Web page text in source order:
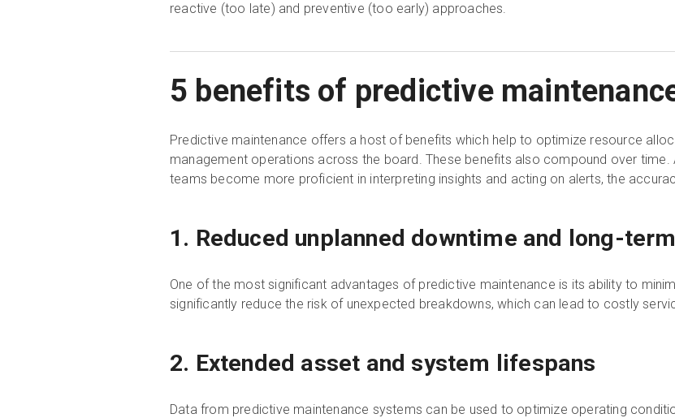
reactive (too late) and preventive (too early) approaches.
5 benefits of predictive
Predictive maintenance offers a host of benefits which help to optimize resource
management operations across the board. These benefits also compound over
teams become more proficient in interpreting insights and acting on alerts, the
1. Reduced unplanned downtime and long-
One of the most significant advantages of predictive maintenance is its ability to
significantly reduce the risk of unexpected breakdowns, which can lead to costly
2. Extended asset and system lifespans
Data from predictive maintenance systems can be used to optimize operating